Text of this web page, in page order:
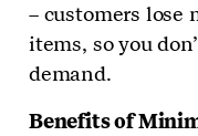
– customers lose
items, so you
demand.
Benefits of